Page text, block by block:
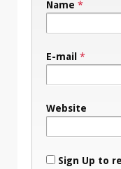
Name *
E-mail *
Website
Sign Up to